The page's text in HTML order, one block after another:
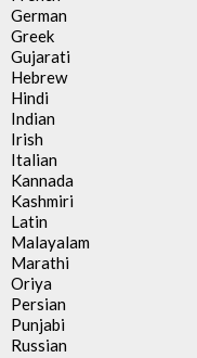
German
Greek
Gujarati
Hebrew
Hindi
Indian
Irish
Italian
Kannada
Kashmiri
Latin
Malayalam
Marathi
Oriya
Persian
Punjabi
Russian